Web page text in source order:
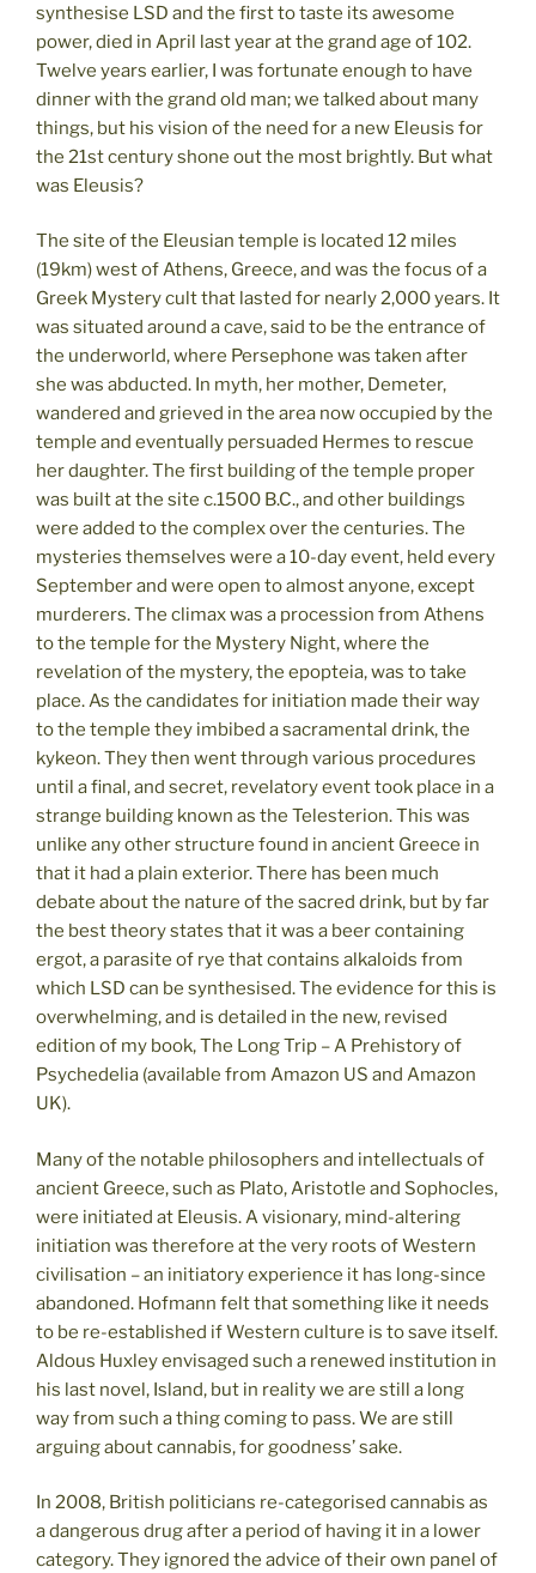
synthesise LSD and the first to taste its awesome
power, died in April last year at the grand age of 102.
Twelve years earlier, I was fortunate enough to have
dinner with the grand old man; we talked about many
things, but his vision of the need for a new Eleusis for
the 21st century shone out the most brightly. But what
was Eleusis?
The site of the Eleusian temple is located 12 miles
(19km) west of Athens, Greece, and was the focus of a
Greek Mystery cult that lasted for nearly 2,000 years. It
was situated around a cave, said to be the entrance of
the underworld, where Persephone was taken after
she was abducted. In myth, her mother, Demeter,
wandered and grieved in the area now occupied by the
temple and eventually persuaded Hermes to rescue
her daughter. The first building of the temple proper
was built at the site c.1500 B.C., and other buildings
were added to the complex over the centuries. The
mysteries themselves were a 10-day event, held every
September and were open to almost anyone, except
murderers. The climax was a procession from Athens
to the temple for the Mystery Night, where the
revelation of the mystery, the epopteia, was to take
place. As the candidates for initiation made their way
to the temple they imbibed a sacramental drink, the
kykeon. They then went through various procedures
until a final, and secret, revelatory event took place in a
strange building known as the Telesterion. This was
unlike any other structure found in ancient Greece in
that it had a plain exterior. There has been much
debate about the nature of the sacred drink, but by far
the best theory states that it was a beer containing
ergot, a parasite of rye that contains alkaloids from
which LSD can be synthesised. The evidence for this is
overwhelming, and is detailed in the new, revised
edition of my book, The Long Trip – A Prehistory of
Psychedelia (available from Amazon US and Amazon
UK).
Many of the notable philosophers and intellectuals of
ancient Greece, such as Plato, Aristotle and Sophocles,
were initiated at Eleusis. A visionary, mind-altering
initiation was therefore at the very roots of Western
civilisation – an initiatory experience it has long-since
abandoned. Hofmann felt that something like it needs
to be re-established if Western culture is to save itself.
Aldous Huxley envisaged such a renewed institution in
his last novel, Island, but in reality we are still a long
way from such a thing coming to pass. We are still
arguing about cannabis, for goodness’ sake.
In 2008, British politicians re-categorised cannabis as
a dangerous drug after a period of having it in a lower
category. They ignored the advice of their own panel of